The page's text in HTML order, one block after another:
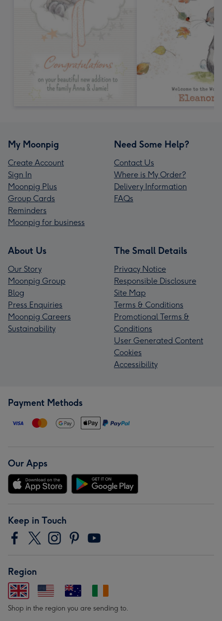
My Moonpig
Create Account
Sign In
Moonpig Plus
Group Cards
Reminders
Moonpig for business
Need Some Help?
Contact Us
Where is My Order?
Delivery Information
FAQs
About Us
Our Story
Moonpig Group
Blog
Press Enquiries
Moonpig Careers
Sustainability
The Small Details
Privacy Notice
Responsible Disclosure
Site Map
Terms & Conditions
Promotional Terms &
Conditions
User Generated Content
Cookies
Accessibility
Payment Methods
Our Apps
Keep in Touch
Region
Shop in the region you are sending to.